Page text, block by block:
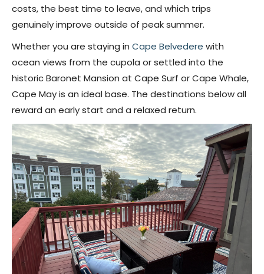
costs, the best time to leave, and which trips
genuinely improve outside of peak summer.
Whether you are staying in Cape Belvedere with
ocean views from the cupola or settled into the
historic Baronet Mansion at Cape Surf or Cape Whale,
Cape May is an ideal base. The destinations below all
reward an early start and a relaxed return.